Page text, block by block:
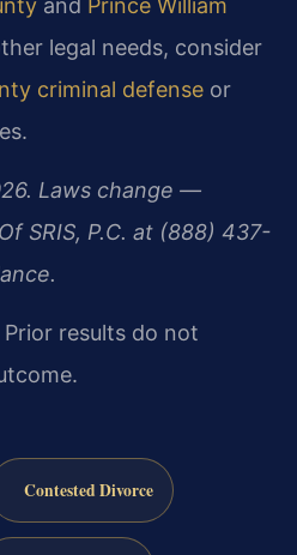
legal needs, consider
criminal defense or
Laws change —
SRIS, P.C. at (888) 437-
results do not
Contested Divorce